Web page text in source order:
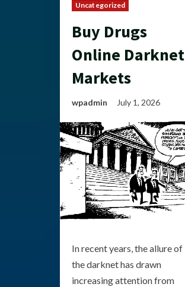
Uncategorized
Buy Drugs
Online Darknet
Markets
wpadmin July 1, 2026
In recent years, the allure of
the darknet has drawn
increasing attention from